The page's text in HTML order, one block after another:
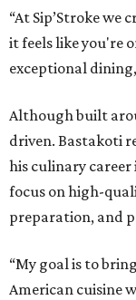
“At Sip’Stroke
it feels like you're
exceptional
Although built
driven. Bastakoti
his culinary career
focus on high-
preparation, and
“My goal is to
American cuisine